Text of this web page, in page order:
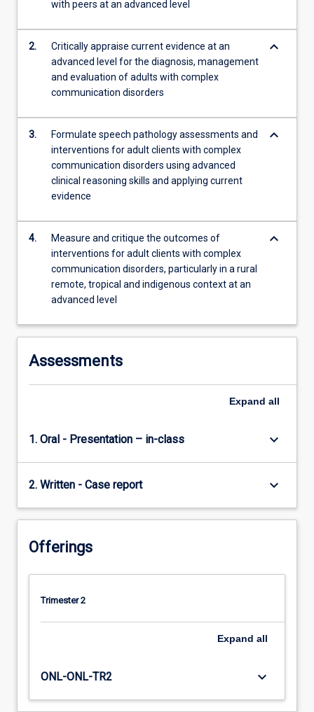
evidence-
more
content
More
button
with peers at an advanced level
2.
Critically appraise current evidence at an
advanced level for the diagnosis, management
and evaluation of adults with complex
communication disorders
keyboard_arrow_down
3.
Formulate speech pathology assessments and
interventions for adult clients with complex
communication disorders using advanced
clinical reasoning skills and applying current
evidence
keyboard_arrow_down
4.
Measure and critique the outcomes of
interventions for adult clients with complex
communication disorders, particularly in a rural
remote, tropical and indigenous context at an
advanced level
keyboard_arrow_down
Assessments
Expand all
1. Oral - Presentation – in-class keyboard_arrow_down
2. Written - Case report keyboard_arrow_down
Offerings
Trimester 2
Expand all
ONL-ONL-TR2 keyboard_arrow_down